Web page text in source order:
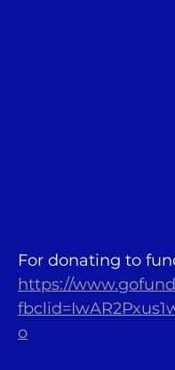
For donating to
https://
o